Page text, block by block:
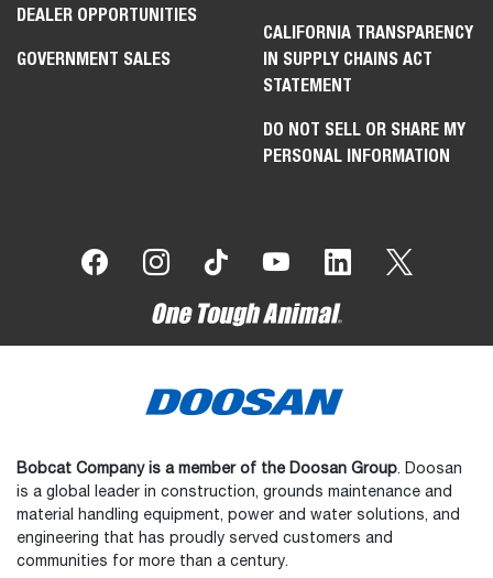
DEALER OPPORTUNITIES
GOVERNMENT SALES
CALIFORNIA TRANSPARENCY
IN SUPPLY CHAINS ACT
STATEMENT
DO NOT SELL OR SHARE MY
PERSONAL INFORMATION
Bobcat Company is a member of the Doosan Group. Doosan
is a global leader in construction, grounds maintenance and
material handling equipment, power and water solutions, and
engineering that has proudly served customers and
communities for more than a century.